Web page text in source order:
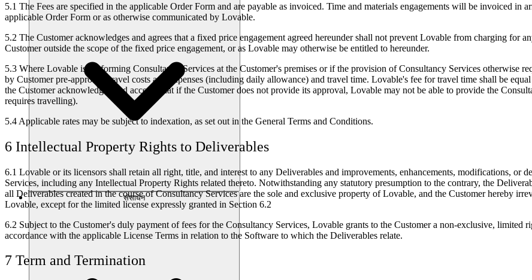
संसाधन
5.1 The Fees are specified in the applicable Order Form and are payable as invoiced. Time and materials engagements will be invoiced in
applicable Order Form or as otherwise communicated by Lovable.
5.2 The Customer acknowledges and agrees that a fixed price engagement agreed hereunder shall not prevent Lovable from charging for
Customer outside the scope of the fixed price engagement, or as Lovable may otherwise be entitled to hereunder.
5.3 Where Lovable is performing Consultancy Services at the Customer's premises or if the provision of Consultancy Services otherwise
by Customer pre-approved travel costs and expenses (including daily allowance) and travel time. Lovable's fee for travel time shall be
the Customer acknowledges and accepts that if the Customer does not provide its approval, Lovable may not be able to provide the
requires travelling).
5.4 Applicable rates may be subject to indexation, as set out in the General Terms and Conditions.
6 Intellectual Property Rights to Deliverables
6.1 Lovable or its licensors shall retain all right, title, and interest to any Deliverables and improvements, enhancements, modifications, or
Services, including any Intellectual Property Rights related thereto. Notwithstanding any statutory presumption to the contrary, the
all Deliverables created in the course of Consultancy Services are the sole and exclusive property of Lovable, and the Customer hereby
Lovable, except for the limited license expressly granted in Section 6.2
6.2 Subject to the Customer's duly payment of fees for the Consultancy Services, Lovable grants to the Customer a non-exclusive, limited
accordance with the applicable License Terms in relation to the Software to which the Deliverables relate.
7 Term and Termination